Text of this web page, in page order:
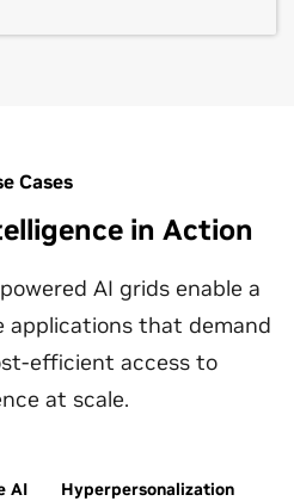
Cases
in Action
AI grids enable a
applications that demand
efficient access to
at scale.
AI Hyperpersonalization